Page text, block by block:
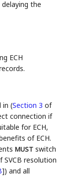
the
ECH
in (Section 3 of
connection if
for ECH,
of ECH.
MUST switch
resolution
]) and all